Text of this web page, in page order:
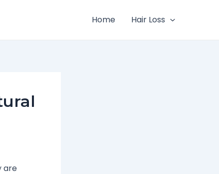
Home Hair Loss
are